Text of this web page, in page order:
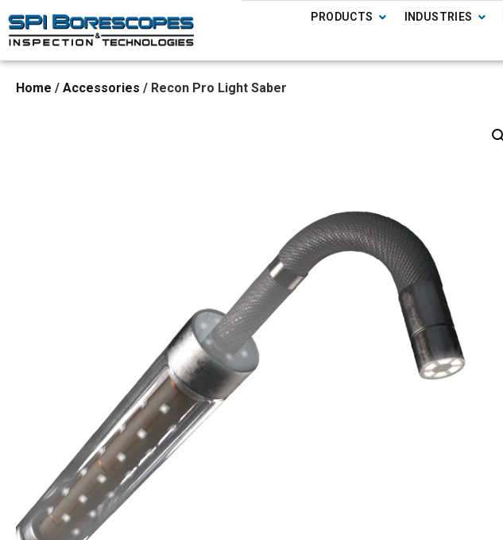
PRODUCTS INDUSTRIES
Home / Accessories / Recon Pro Light Saber